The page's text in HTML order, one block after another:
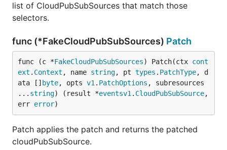
list of CloudPubSubSources that match those
selectors.
func (*FakeCloudPubSubSources) Patch
func (c *FakeCloudPubSubSources) Patch(ctx cont
ext . Context , name string, pt types . PatchType, d
ata [] byte, opts v1 . PatchOptions , subresources
... string) (result *eventsv1 . CloudPubSubSource,
err error)
Patch applies the patch and returns the patched
cloudPubSubSource.